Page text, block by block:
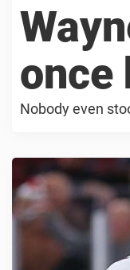
once
Nobody even